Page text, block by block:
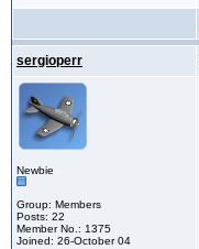
sergioperr
Newbie
Group: Members
Posts: 22
Member No.: 1375
Joined: 26-October 04